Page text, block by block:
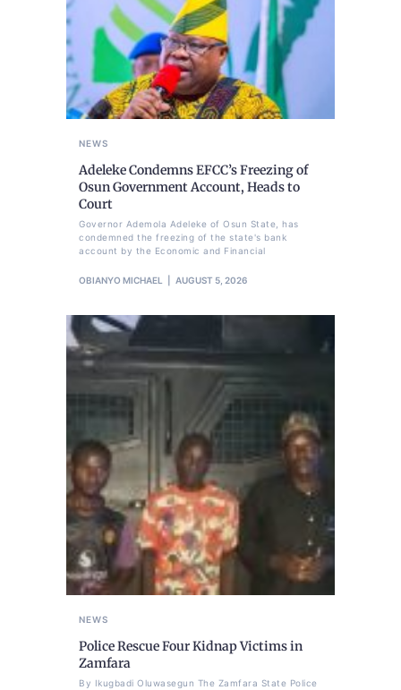
NEWS
Adeleke Condemns EFCC’s Freezing of
Osun Government Account, Heads to
Court
Governor Ademola Adeleke of Osun State, has
condemned the freezing of the state's bank
account by the Economic and Financial
OBIANYO MICHAEL AUGUST 5, 2026
NEWS
Police Rescue Four Kidnap Victims in
Zamfara
By Ikugbadi Oluwasegun The Zamfara State Police